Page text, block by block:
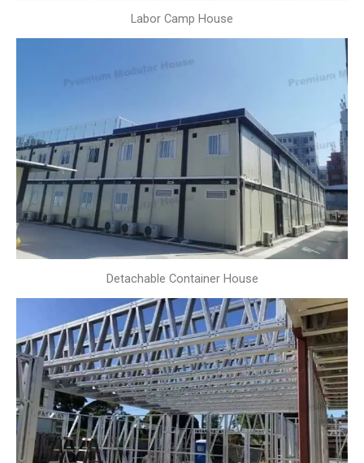
Labor Camp House
Detachable Container House